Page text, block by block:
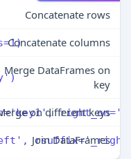
Concatenate rows
Concatenate columns
Merge DataFrames on
key
on different keys
Join DataFrames